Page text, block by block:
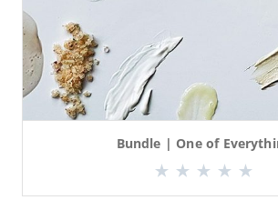
Bundle | One of